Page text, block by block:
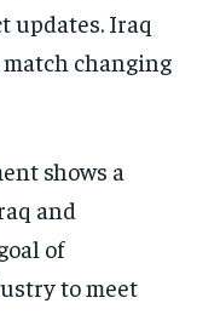
updates. Iraq
changing
shows a
and
of
to meet